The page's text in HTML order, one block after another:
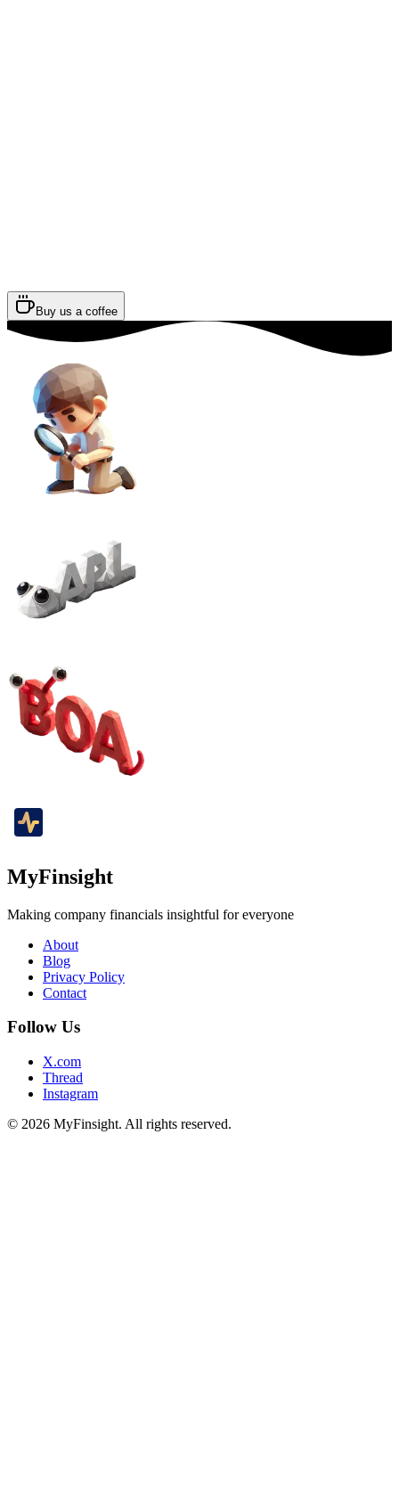
Buy us a coffee
MyFinsight
Making company financials insightful for everyone
About
Blog
Privacy Policy
Contact
Follow Us
X.com
Thread
Instagram
© 2026 MyFinsight. All rights reserved.